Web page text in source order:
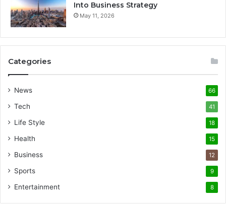
Into Business Strategy
May 11, 2026
Categories
News 66
Tech 41
Life Style 18
Health 15
Business 12
Sports 9
Entertainment 8